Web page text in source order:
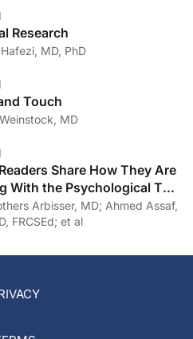
Research
MD, PhD
Touch
MD
Share How They Are
With the Psychological Toll
19
Arbisser, MD; Ahmed Assaf,
FRCSEd; et al